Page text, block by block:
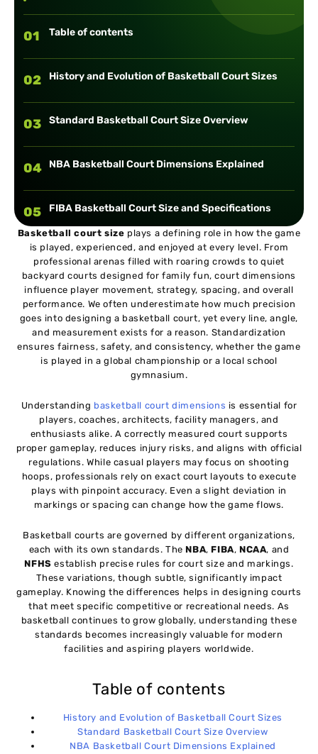
01 Table of contents
02 History and Evolution of Basketball Court Sizes
03 Standard Basketball Court Size Overview
04 NBA Basketball Court Dimensions Explained
05 FIBA Basketball Court Size and Specifications
06
NCAA and High School Basketball Court
Dimensions
07 Basketball Court Markings Explained
08 Indoor vs Outdoor Basketball Court Sizes
Considerations
10 Common Basketball Court Size Mistakes to Avoid
11 Conclusion
Basketball court size plays a defining role in how the game
is played, experienced, and enjoyed at every level. From
professional arenas filled with roaring crowds to quiet
backyard courts designed for family fun, court dimensions
influence player movement, strategy, spacing, and overall
performance. We often underestimate how much precision
goes into designing a basketball court, yet every line, angle,
and measurement exists for a reason. Standardization
ensures fairness, safety, and consistency, whether the game
is played in a global championship or a local school
gymnasium.
Understanding basketball court dimensions is essential for
players, coaches, architects, facility managers, and
enthusiasts alike. A correctly measured court supports
proper gameplay, reduces injury risks, and aligns with official
regulations. While casual players may focus on shooting
hoops, professionals rely on exact court layouts to execute
plays with pinpoint accuracy. Even a slight deviation in
markings or spacing can change how the game flows.
Basketball courts are governed by different organizations,
each with its own standards. The NBA, FIBA, NCAA, and
NFHS establish precise rules for court size and markings.
These variations, though subtle, significantly impact
gameplay. Knowing the differences helps in designing courts
that meet specific competitive or recreational needs. As
basketball continues to grow globally, understanding these
standards becomes increasingly valuable for modern
facilities and aspiring players worldwide.
Table of contents
History and Evolution of Basketball Court Sizes
Standard Basketball Court Size Overview
NBA Basketball Court Dimensions Explained